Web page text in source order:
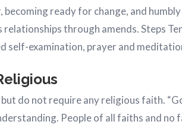
ready for change, and
relationships through amends. Steps
self-examination, prayer and
do not require any religious faith.
People of all faiths and